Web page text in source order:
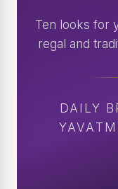
Ten looks for
regal and
DAILY